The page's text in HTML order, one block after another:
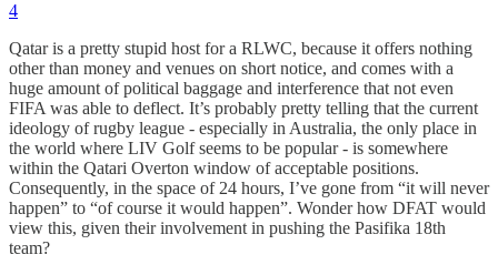
4
Qatar is a pretty stupid host for a RLWC, because it offers nothing
other than money and venues on short notice, and comes with a
huge amount of political baggage and interference that not even
FIFA was able to deflect. It’s probably pretty telling that the current
ideology of rugby league - especially in Australia, the only place in
the world where LIV Golf seems to be popular - is somewhere
within the Qatari Overton window of acceptable positions.
Consequently, in the space of 24 hours, I’ve gone from “it will never
happen” to “of course it would happen”. Wonder how DFAT would
view this, given their involvement in pushing the Pasifika 18th
team?